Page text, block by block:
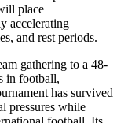
place
accelerating
and rest periods.
gathering to a 48-
in football,
has survived
pressures while